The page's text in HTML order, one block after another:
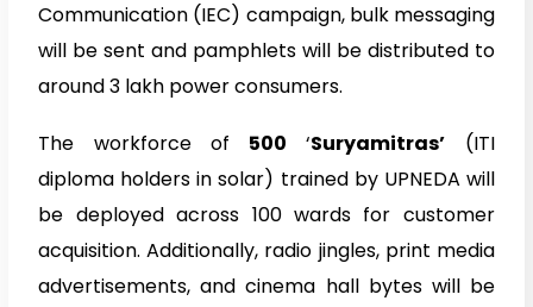
Communication (IEC) campaign, bulk messaging
will be sent and pamphlets will be distributed to
around 3 lakh power consumers.
The workforce of 500 ‘Suryamitras’ (ITI
diploma holders in solar) trained by UPNEDA will
be deployed across 100 wards for customer
acquisition. Additionally, radio jingles, print media
advertisements, and cinema hall bytes will be